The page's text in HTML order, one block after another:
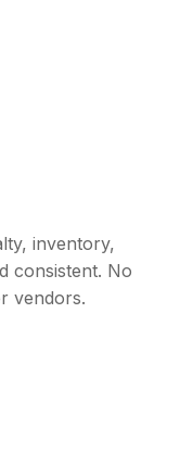
inventory,
consistent. No
vendors.